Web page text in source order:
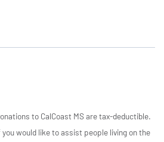
to CalCoast MS are tax-deductible.
you would like to assist people living on the